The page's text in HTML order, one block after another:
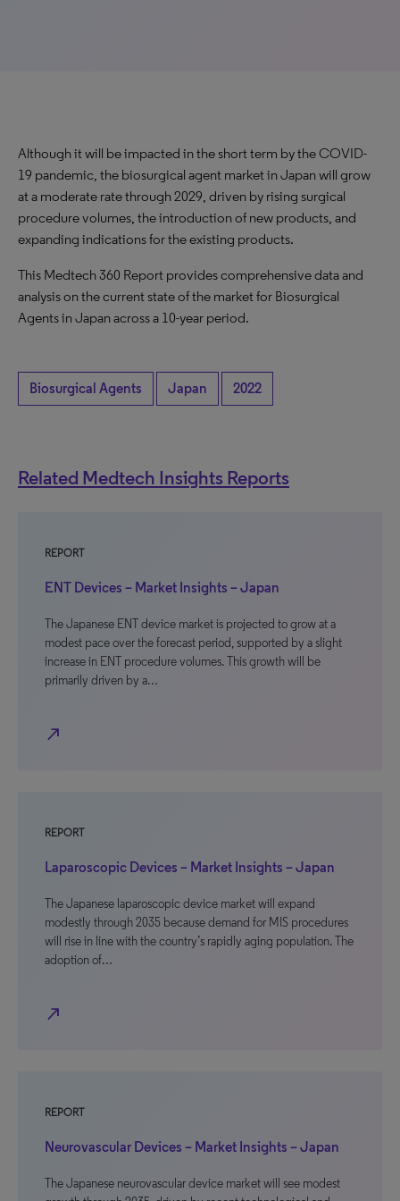
Although it will be impacted in the short term by the COVID-
19 pandemic, the biosurgical agent market in Japan will grow
at a moderate rate through 2029, driven by rising surgical
procedure volumes, the introduction of new products, and
expanding indications for the existing products.
This Medtech 360 Report provides comprehensive data and
analysis on the current state of the market for Biosurgical
Agents in Japan across a 10-year period.
Biosurgical Agents Japan 2022
Related Medtech Insights Reports
REPORT
ENT Devices – Market Insights – Japan
The Japanese ENT device market is projected to grow at a
modest pace over the forecast period, supported by a slight
increase in ENT procedure volumes. This growth will be
primarily driven by a…
north_east
REPORT
Laparoscopic Devices – Market Insights – Japan
The Japanese laparoscopic device market will expand
modestly through 2035 because demand for MIS procedures
will rise in line with the country’s rapidly aging population. The
adoption of…
north_east
REPORT
Neurovascular Devices – Market Insights – Japan
The Japanese neurovascular device market will see modest